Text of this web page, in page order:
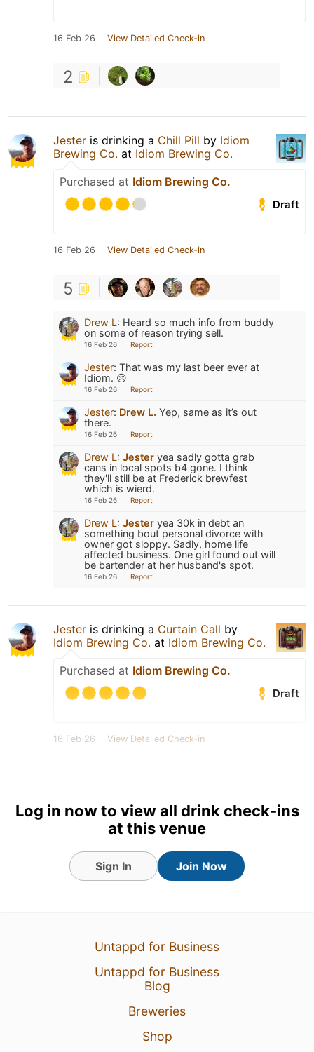
16 Feb 26 View Detailed Check-in
2
Jester is drinking a Chill Pill by Idiom
Brewing Co. at Idiom Brewing Co.
Purchased at Idiom Brewing Co.
Draft
16 Feb 26 View Detailed Check-in
5
Drew L: Heard so much info from buddy
on some of reason trying sell.
16 Feb 26 Report
Jester: That was my last beer ever at
Idiom. 😢
16 Feb 26 Report
Jester: Drew L. Yep, same as it’s out
there.
16 Feb 26 Report
Drew L: Jester yea sadly gotta grab
cans in local spots b4 gone. I think
they'll still be at Frederick brewfest
which is wierd.
16 Feb 26 Report
Drew L: Jester yea 30k in debt an
something bout personal divorce with
owner got sloppy. Sadly, home life
affected business. One girl found out will
be bartender at her husband's spot.
16 Feb 26 Report
Jester is drinking a Curtain Call by
Idiom Brewing Co. at Idiom Brewing Co.
Purchased at Idiom Brewing Co.
Draft
16 Feb 26 View Detailed Check-in
Log in now to view all drink check-ins
at this venue
Sign In Join Now
Untappd for Business
Untappd for Business
Blog
Breweries
Shop